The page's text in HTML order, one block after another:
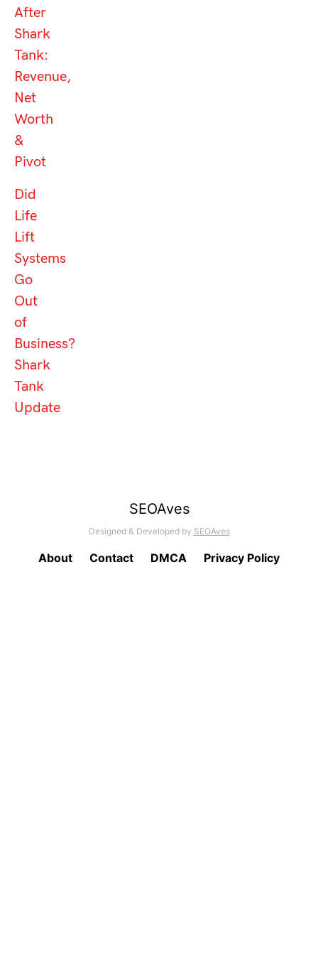
After
Shark
Tank:
Revenue,
Net
Worth
&
Pivot
Did
Life
Lift
Systems
Go
Out
of
Business?
Shark
Tank
Update
SEOAves
Designed & Developed by SEOAves
About Contact DMCA Privacy Policy